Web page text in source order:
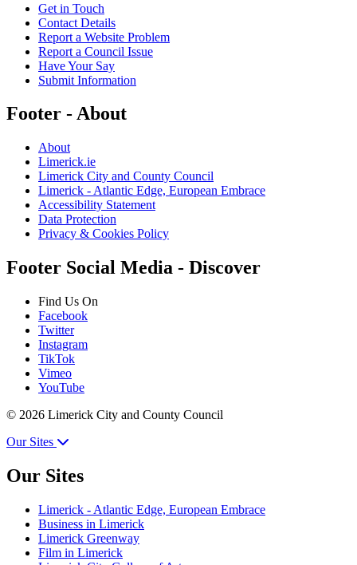
Get in Touch
Contact Details
Report a Website Problem
Report a Council Issue
Have Your Say
Submit Information
Footer - About
About
Limerick.ie
Limerick City and County Council
Limerick - Atlantic Edge, European Embrace
Accessibility Statement
Data Protection
Privacy & Cookies Policy
Footer Social Media - Discover
Find Us On
Facebook
Twitter
Instagram
TikTok
Vimeo
YouTube
© 2026 Limerick City and County Council
Our Sites
Our Sites
Limerick - Atlantic Edge, European Embrace
Business in Limerick
Limerick Greenway
Film in Limerick